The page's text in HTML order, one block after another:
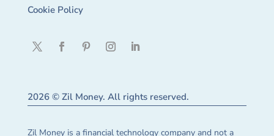
Cookie Policy
2026 © Zil Money. All rights reserved.
Zil Money is a financial technology company and not a